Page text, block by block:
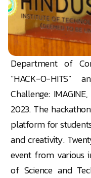
Department of
“HACK-O-HITS”
Challenge:
2023. The
platform for
and creativity.
event from various
of Science and